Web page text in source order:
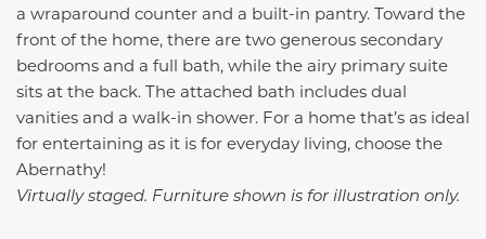
a wraparound counter and a built-in pantry. Toward the
front of the home, there are two generous secondary
bedrooms and a full bath, while the airy primary suite
sits at the back. The attached bath includes dual
vanities and a walk-in shower. For a home that’s as ideal
for entertaining as it is for everyday living, choose the
Abernathy!
Virtually staged. Furniture shown is for illustration only.